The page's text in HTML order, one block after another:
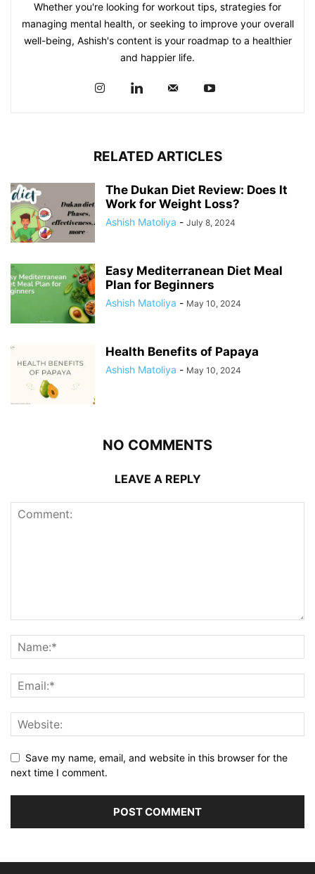
Whether you're looking for workout tips, strategies for
managing mental health, or seeking to improve your overall
well-being, Ashish's content is your roadmap to a healthier
and happier life.
RELATED ARTICLES
The Dukan Diet Review: Does It
Work for Weight Loss?
Ashish Matoliya - July 8, 2024
Easy Mediterranean Diet Meal
Plan for Beginners
Ashish Matoliya - May 10, 2024
Health Benefits of Papaya
Ashish Matoliya - May 10, 2024
NO COMMENTS
LEAVE A REPLY
Save my name, email, and website in this browser for the
next time I comment.